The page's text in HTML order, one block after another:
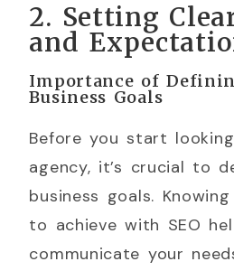
2. Setting
and
Importance of
Business Goals
Before you start
agency, it’s crucial to
business goals.
to achieve with SEO
communicate your